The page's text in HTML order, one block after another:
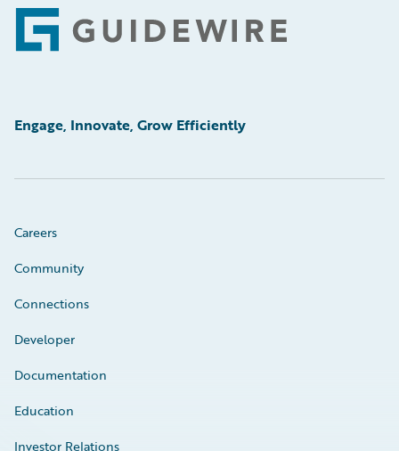
Footer
Engage, Innovate, Grow Efficiently
Careers
Community
Connections
Developer
Documentation
Education
Investor Relations